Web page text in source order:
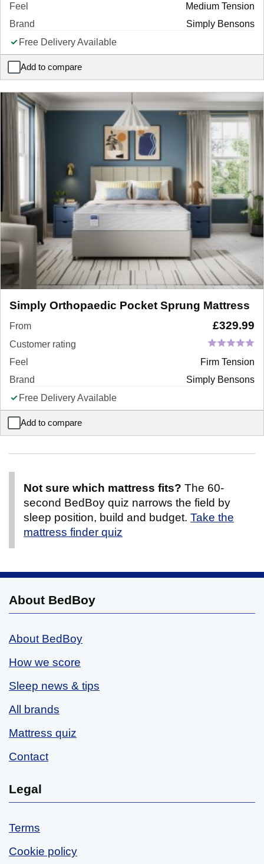
Feel
Medium Tension
Brand
Simply Bensons
Free Delivery Available
Add to compare
Simply Support Pocket Sprung Mattress
Simply Orthopaedic Pocket Sprung Mattress
From £329.99
Customer rating
Feel
Firm Tension
Brand
Simply Bensons
Free Delivery Available
Add to compare
Simply Orthopaedic Pocket Sprung Mattress
Not sure which mattress fits? The 60-
second BedBoy quiz narrows the field by
sleep position, build and budget. Take the
mattress finder quiz
About BedBoy
About BedBoy
How we score
Sleep news & tips
All brands
Mattress quiz
Contact
Legal
Terms
Cookie policy